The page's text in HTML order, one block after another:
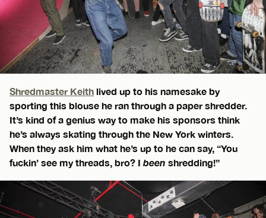
Shredmaster Keith lived up to his namesake by
sporting this blouse he ran through a paper shredder.
It’s kind of a genius way to make his sponsors think
he’s always skating through the New York winters.
When they ask him what he’s up to he can say, “You
fuckin’ see my threads, bro? I been shredding!”